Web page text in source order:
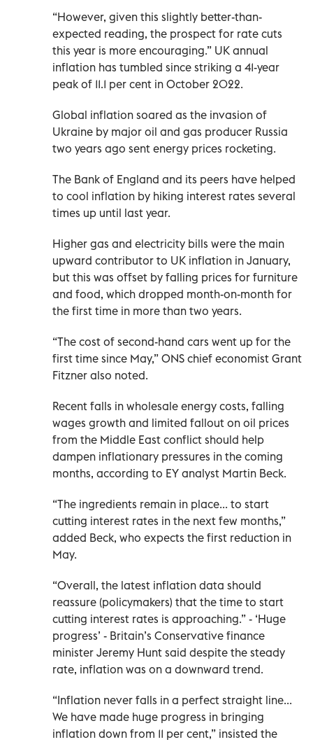
“However, given this slightly better-than-
expected reading, the prospect for rate cuts
this year is more encouraging.” UK annual
inflation has tumbled since striking a 41-year
peak of 11.1 per cent in October 2022.
Global inflation soared as the invasion of
Ukraine by major oil and gas producer Russia
two years ago sent energy prices rocketing.
The Bank of England and its peers have helped
to cool inflation by hiking interest rates several
times up until last year.
Higher gas and electricity bills were the main
upward contributor to UK inflation in January,
but this was offset by falling prices for furniture
and food, which dropped month-on-month for
the first time in more than two years.
“The cost of second-hand cars went up for the
first time since May,” ONS chief economist Grant
Fitzner also noted.
Recent falls in wholesale energy costs, falling
wages growth and limited fallout on oil prices
from the Middle East conflict should help
dampen inflationary pressures in the coming
months, according to EY analyst Martin Beck.
“The ingredients remain in place... to start
cutting interest rates in the next few months,”
added Beck, who expects the first reduction in
May.
“Overall, the latest inflation data should
reassure (policymakers) that the time to start
cutting interest rates is approaching.” - ‘Huge
progress’ - Britain’s Conservative finance
minister Jeremy Hunt said despite the steady
rate, inflation was on a downward trend.
“Inflation never falls in a perfect straight line...
We have made huge progress in bringing
inflation down from 11 per cent,” insisted the